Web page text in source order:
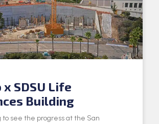
x SDSU Life
Building
to see the progress at the San